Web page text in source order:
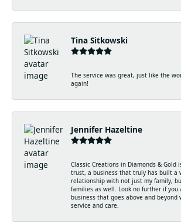
Tina Sitkowski
The service was great, just like the
again!
Jennifer Hazeltine
Classic Creations in Diamonds & Gold
trust, a business that truly has built a
relationship with not just my family,
families as well. Look no further if you
business that goes above and
service and care.